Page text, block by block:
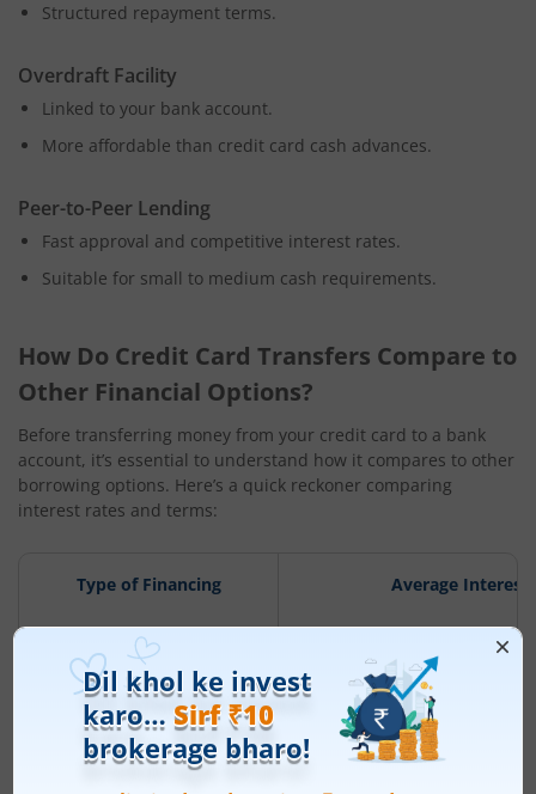
Structured repayment terms.
Overdraft Facility
Linked to your bank account.
More affordable than credit card cash advances.
Peer-to-Peer Lending
Fast approval and competitive interest rates.
Suitable for small to medium cash requirements.
How Do Credit Card Transfers Compare to
Other Financial Options?
Before transferring money from your credit card to a bank
account, it’s essential to understand how it compares to other
borrowing options. Here’s a quick reckoner comparing
interest rates and terms:
Type of Financing Average Interest
Personal Loan 10% – 24%
Overdraft Facility 8% – 18% p.a.